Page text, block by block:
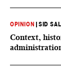
OPINION |SID
Context,